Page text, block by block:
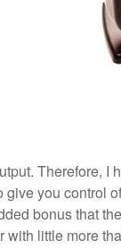
Therefore, I
you control
bonus that
little more